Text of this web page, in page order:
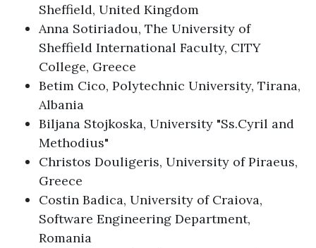
Sheffield, United Kingdom
Anna Sotiriadou, The University of
Sheffield International Faculty, CITY
College, Greece
Betim Cico, Polytechnic University, Tirana,
Albania
Biljana Stojkoska, University "Ss.Cyril and
Methodius"
Christos Douligeris, University of Piraeus,
Greece
Costin Badica, University of Craiova,
Software Engineering Department,
Romania